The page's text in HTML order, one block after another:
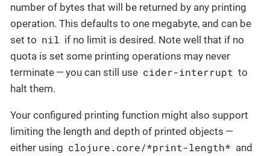
number of bytes that will be returned by any printing
operation. This defaults to one megabyte, and can be
set to nil if no limit is desired. Note well that if no
quota is set some printing operations may never
terminate — you can still use cider-interrupt to
halt them.
Your configured printing function might also support
limiting the length and depth of printed objects —
either using clojure.core/*print-length* and